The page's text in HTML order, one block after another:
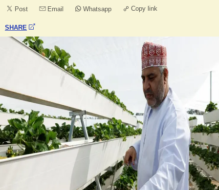
Post Email Whatsapp Copy link
SHARE